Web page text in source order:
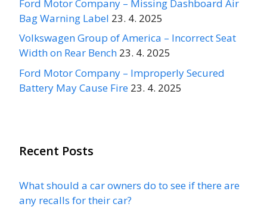
Ford Motor Company – Missing Dashboard Air
Bag Warning Label 23. 4. 2025
Volkswagen Group of America – Incorrect Seat
Width on Rear Bench 23. 4. 2025
Ford Motor Company – Improperly Secured
Battery May Cause Fire 23. 4. 2025
Recent Posts
What should a car owners do to see if there are
any recalls for their car?